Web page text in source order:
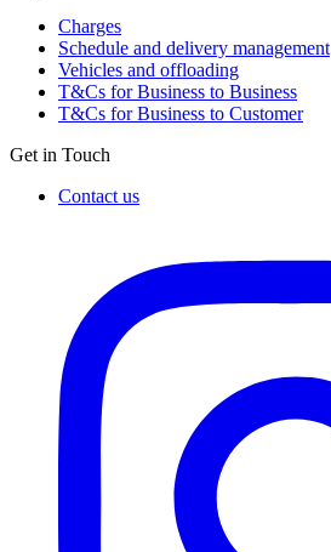
Charges
Schedule and delivery management
Vehicles and offloading
T&Cs for Business to Business
T&Cs for Business to Customer
Get in Touch
Contact us